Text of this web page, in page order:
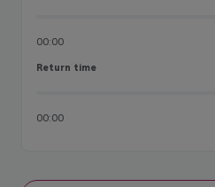
00:00
Return time
Return time
00:00